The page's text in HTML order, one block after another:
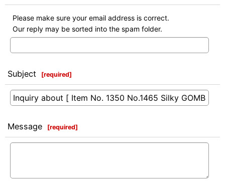
Please make sure your email address is correct.
Our reply may be sorted into the spam folder.
Subject [required]
Message [required]